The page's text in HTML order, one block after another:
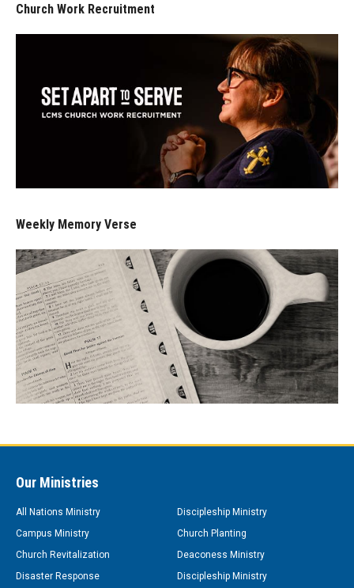
Church Work Recruitment
Weekly Memory Verse
Our Ministries
All Nations Ministry
Discipleship Ministry
Campus Ministry
Church Planting
Church Revitalization
Deaconess Ministry
Disaster Response
Discipleship Ministry